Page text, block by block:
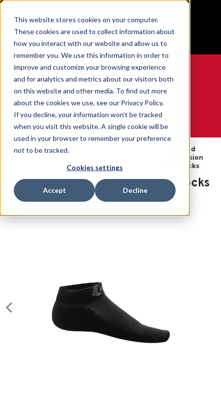
This website stores cookies on your computer.
These cookies are used to collect information about
how you interact with our website and allow us to
remember you. We use this information in order to
improve and customize your browsing experience
and for analytics and metrics about our visitors both
on this website and other media. To find out more
about the cookies we use, see our Privacy Policy.
If you decline, your information won’t be tracked
when you visit this website. A single cookie will be
used in your browser to remember your preference
not to be tracked.
Cookies settings
Accept Decline
Free Shipping on all orders over $100
GET YOUR GAME FACE ON®
WE ARE SPORTS MEDICINE®
Open
Graduated
Compression
Ankle Socks
Graduated Compression Ankle Socks
- XS BLACK
SKU:47020X